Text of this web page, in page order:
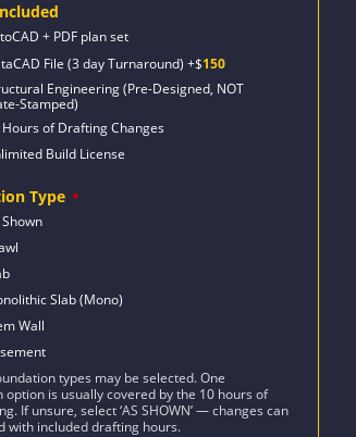
+ PDF plan set
File (3 day Turnaround) +$150
Engineering (Pre-Designed, NOT
Stamped)
Hours of Drafting Changes
Build License
Type *
Slab (Mono)
Wall
types may be selected. One
option is usually covered by the 10 hours of
If unsure, select ‘AS SHOWN’ — changes can
with included drafting hours.